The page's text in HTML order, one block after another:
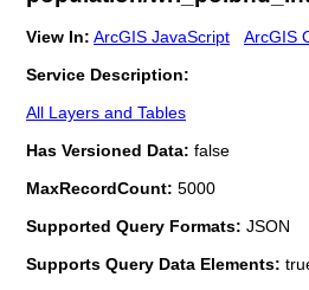
View In: ArcGIS JavaScript
ArcGIS
Service Description:
All Layers and Tables
Has Versioned Data: false
MaxRecordCount: 5000
Supported Query Formats: JSON
Supports Query Data Elements: